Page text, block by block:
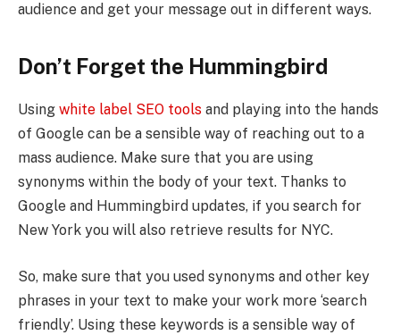
audience and get your message out in different ways.
Don’t Forget the Hummingbird
Using white label SEO tools and playing into the hands
of Google can be a sensible way of reaching out to a
mass audience. Make sure that you are using
synonyms within the body of your text. Thanks to
Google and Hummingbird updates, if you search for
New York you will also retrieve results for NYC.
So, make sure that you used synonyms and other key
phrases in your text to make your work more ‘search
friendly’. Using these keywords is a sensible way of